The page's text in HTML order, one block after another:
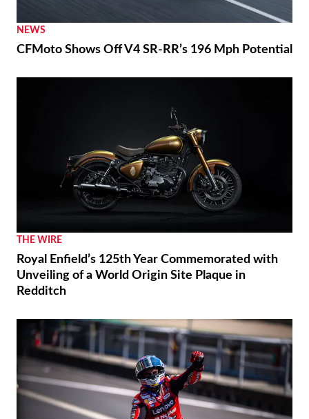
NEWS
CFMoto Shows Off V4 SR-RR’s 196 Mph Potential
THE WIRE
Royal Enfield’s 125th Year Commemorated with
Unveiling of a World Origin Site Plaque in
Redditch